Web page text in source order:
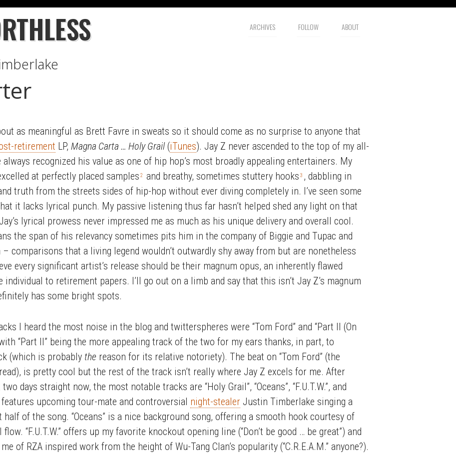
ARCHIVES FOLLOW ABOUT
as meaningful as Brett Favre in sweats so it should come as no surprise to anyone that
retirement LP, Magna Carta … Holy Grail (iTunes). Jay Z never ascended to the top of my all-
recognized his value as one of hip hop’s most broadly appealing entertainers. My
at perfectly placed samples 2 and breathy, sometimes stuttery hooks 3 , dabbling in
truth from the streets sides of hip-hop without ever diving completely in. I’ve seen some
it lacks lyrical punch. My passive listening thus far hasn’t helped shed any light on that
lyrical prowess never impressed me as much as his unique delivery and overall cool.
the span of his relevancy sometimes pits him in the company of Biggie and Tupac and
comparisons that a living legend wouldn’t outwardly shy away from but are nonetheless
every significant artist’s release should be their magnum opus, an inherently flawed
to retirement papers. I’ll go out on a limb and say that this isn’t Jay Z’s magnum
has some bright spots.
I heard the most noise in the blog and twitterspheres were “Tom Ford” and “Part II (On
“Part II” being the more appealing track of the two for my ears thanks, in part, to
(which is probably the reason for its relative notoriety). The beat on “Tom Ford” (the
is pretty cool but the rest of the track isn’t really where Jay Z excels for me. After
days straight now, the most notable tracks are “Holy Grail”, “Oceans”, “F.U.T.W.”, and
features upcoming tour-mate and controversial night-stealer Justin Timberlake singing a
of the song. “Oceans” is a nice background song, offering a smooth hook courtesy of
“F.U.T.W.” offers up my favorite knockout opening line (“Don’t be good … be great”) and
of RZA inspired work from the height of Wu-Tang Clan’s popularity (“C.R.E.A.M.” anyone?).